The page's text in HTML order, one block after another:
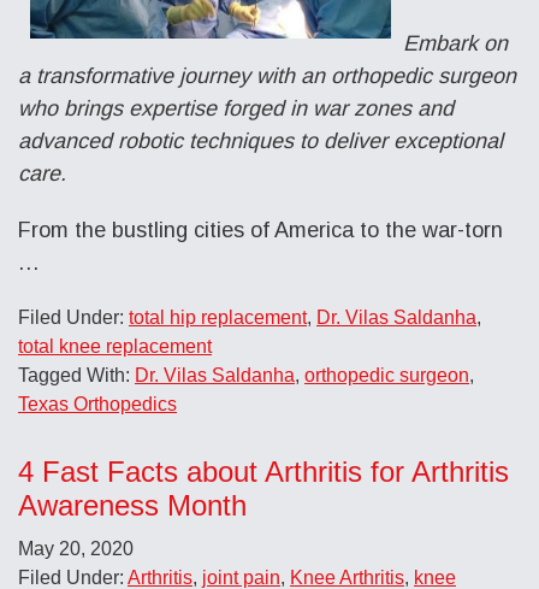
Embark on
a transformative journey with an orthopedic surgeon
who brings expertise forged in war zones and
advanced robotic techniques to deliver exceptional
care.
From the bustling cities of America to the war-torn
…
Filed Under: total hip replacement, Dr. Vilas Saldanha,
total knee replacement
Tagged With: Dr. Vilas Saldanha, orthopedic surgeon,
Texas Orthopedics
4 Fast Facts about Arthritis for Arthritis
Awareness Month
May 20, 2020
Filed Under: Arthritis, joint pain, Knee Arthritis, knee